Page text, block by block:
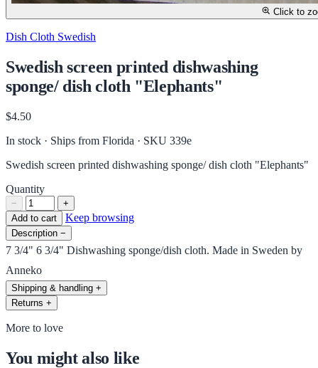
Click to
Dish Cloth Swedish
Swedish screen printed dishwashing
sponge/ dish cloth "Elephants"
$4.50
In stock · Ships from Florida · SKU 339e
Swedish screen printed dishwashing sponge/ dish cloth "Elephants"
Quantity
−
+
Add to cart
Keep browsing
Description −
7 3/4" 6 3/4" Dishwashing sponge/dish cloth. Made in Sweden by
Anneko
Shipping & handling +
Returns +
More to love
You might also like